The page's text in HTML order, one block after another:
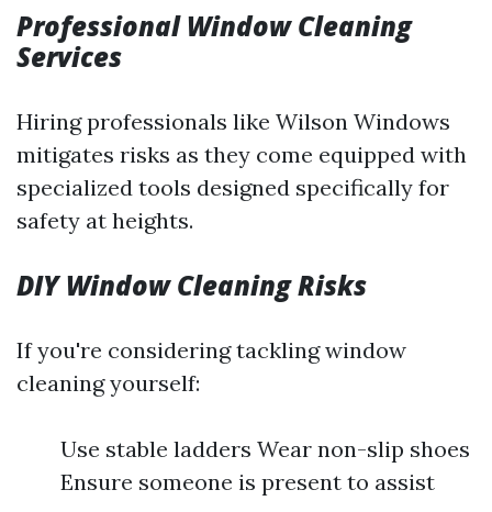
Professional Window Cleaning
Services
Hiring professionals like Wilson Windows
mitigates risks as they come equipped with
specialized tools designed specifically for
safety at heights.
DIY Window Cleaning Risks
If you're considering tackling window
cleaning yourself:
Use stable ladders Wear non-slip shoes
Ensure someone is present to assist